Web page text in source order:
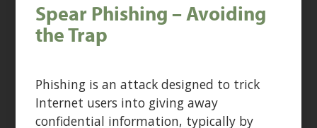
Spear Phishing – Avoiding
the Trap
Phishing is an attack designed to trick
Internet users into giving away
confidential information, typically by